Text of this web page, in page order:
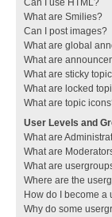
Can I use HTML?
What are Smilies?
Can I post images?
What are global
What are
What are sticky
What are locked
What are topic
User Levels and
What are
What are
What are
Where are the
How do I become
Why do some